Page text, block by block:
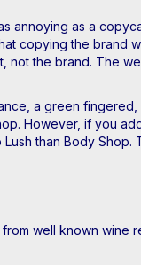
annoying as a
copying the brand
not the brand. The
a green
However, if you
than Body Shop.
well known wine